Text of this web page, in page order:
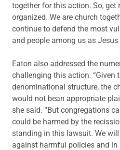
together for this action. So, get
organized. We are church
continue to defend the most
and people among us as Jesus
Eaton also addressed the
challenging this action. “Given
denominational structure, the
would not bean appropriate
she said. “But congregations
could be harmed by the
standing in this lawsuit. We
against harmful policies and